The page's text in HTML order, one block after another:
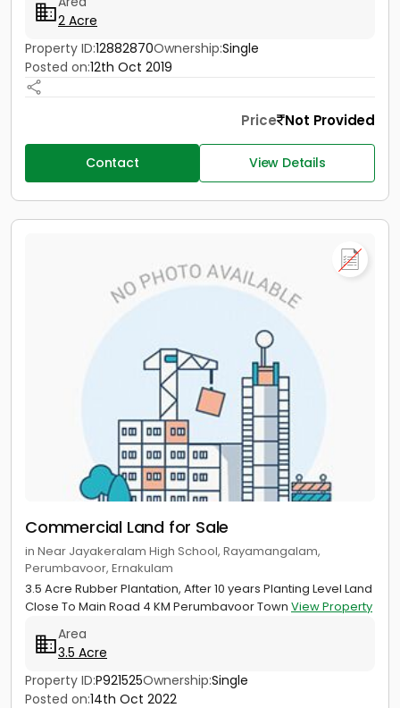
2 Acre
Property ID:12882870Ownership:Single
Posted on:12th Oct 2019
Price Not Provided
Contact View Details
Commercial Land for Sale
in Near Jayakeralam High School, Rayamangalam,
Perumbavoor, Ernakulam
3.5 Acre Rubber Plantation, After 10 years Planting Level Land
Close To Main Road 4 KM Perumbavoor Town View Property
Area
3.5 Acre
Property ID:P921525Ownership:Single
Posted on:14th Oct 2022